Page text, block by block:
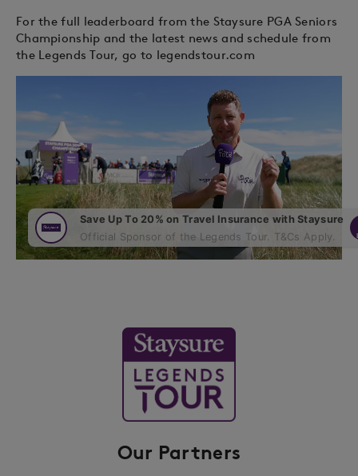
For the full leaderboard from the Staysure PGA Seniors
Championship and the latest news and schedule from
the Legends Tour, go to legendstour.com
Our Partners